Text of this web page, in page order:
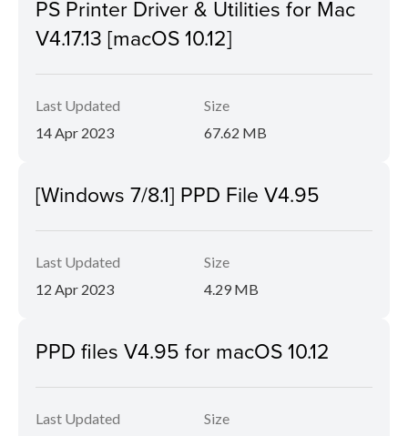
PS Printer Driver & Utilities for Mac
V4.17.13 [macOS 10.12]
Last Updated
14 Apr 2023
Size
67.62 MB
[Windows 7/8.1] PPD File V4.95
Last Updated
12 Apr 2023
Size
4.29 MB
PPD files V4.95 for macOS 10.12
Last Updated
Size